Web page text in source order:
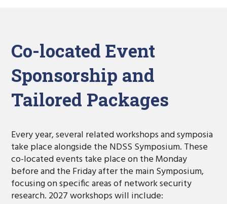
Co-located Event
Sponsorship and
Tailored Packages
Every year, several related workshops and symposia
take place alongside the NDSS Symposium. These
co-located events take place on the Monday
before and the Friday after the main Symposium,
focusing on specific areas of network security
research. 2027 workshops will include: